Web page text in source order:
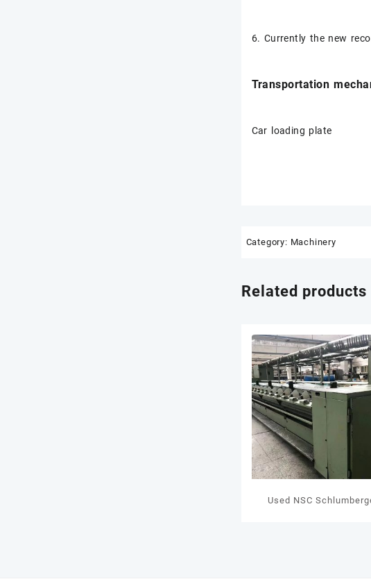
6. Currently the new
Transportation
Car loading plate
Category: Machinery
Related products
Used NSC